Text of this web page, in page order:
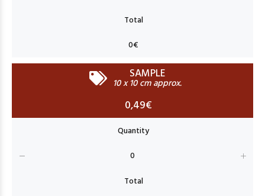
SAMPLE
10 x 10 cm approx.
0,49€